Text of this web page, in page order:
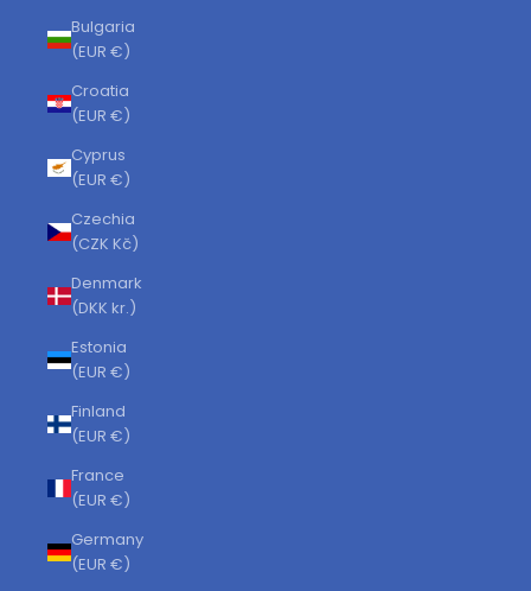
Bulgaria
(EUR €)
Croatia
(EUR €)
Cyprus
(EUR €)
Czechia
(CZK Kč)
Denmark
(DKK kr.)
Estonia
(EUR €)
Finland
(EUR €)
France
(EUR €)
Germany
(EUR €)